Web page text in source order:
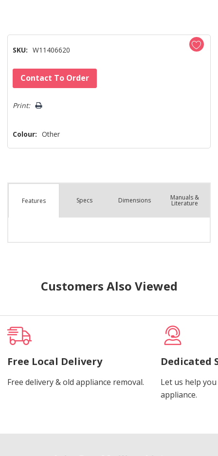
SKU: W11406620
Hurry!
Only
left
Contact To Order
Print:
Colour: Other
Features Specs Dimensions Manuals &
Literature
Customers Also Viewed
Free Local Delivery
Free delivery & old appliance removal.
Dedicated
Let us help
appliance.